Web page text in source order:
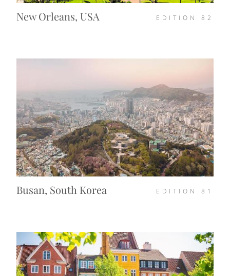
New Orleans, USA EDITION 82
Busan, South Korea EDITION 81